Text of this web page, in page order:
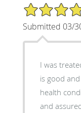
5/5 Star Rating
Submitted 03/
I was
is good
health
and